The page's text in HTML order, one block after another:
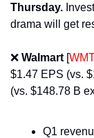
Thursday.
drama will get
❌ Walmart [
$1.47 EPS (vs.
(vs. $148.78 B
Q1